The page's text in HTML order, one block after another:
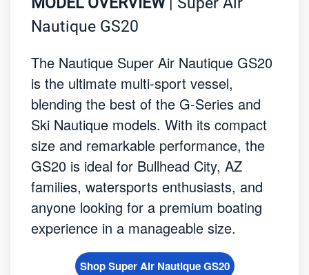
Nautique GS20
The Nautique Super Air Nautique GS20
is the ultimate multi-sport vessel,
blending the best of the G-Series and
Ski Nautique models. With its compact
size and remarkable performance, the
GS20 is ideal for Bullhead City, AZ
families, watersports enthusiasts, and
anyone looking for a premium boating
experience in a manageable size.
Shop Super Air Nautique GS20